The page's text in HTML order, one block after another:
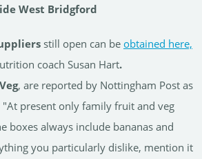
West Bridgford
still open can be obtained here,
coach Susan Hart.
, are reported by Nottingham Post as
present only family fruit and veg
boxes always include bananas and
you particularly dislike, mention it